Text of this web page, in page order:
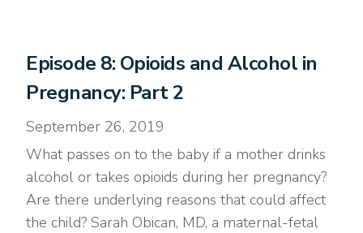
Episode 8: Opioids and Alcohol in
Pregnancy: Part 2
September 26, 2019
What passes on to the baby if a mother drinks
alcohol or takes opioids during her pregnancy?
Are there underlying reasons that could affect
the child? Sarah Obican, MD, a maternal-fetal